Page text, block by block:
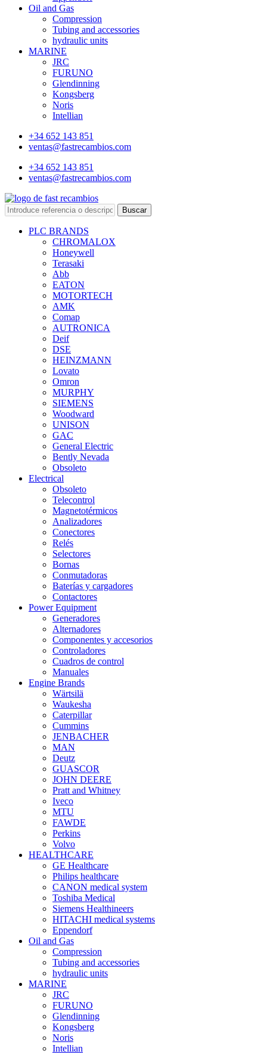
Oil and Gas
Compression
Tubing and accessories
hydraulic units
MARINE
JRC
FURUNO
Glendinning
Kongsberg
Noris
Intellian
+34 652 143 851
ventas@fastrecambios.com
+34 652 143 851
ventas@fastrecambios.com
Buscar
PLC BRANDS
CHROMALOX
Honeywell
Terasaki
Abb
EATON
MOTORTECH
AMK
Comap
AUTRONICA
Deif
DSE
HEINZMANN
Lovato
Omron
MURPHY
SIEMENS
Woodward
UNISON
GAC
General Electric
Bently Nevada
Obsoleto
Electrical
Obsoleto
Telecontrol
Magnetotérmicos
Analizadores
Conectores
Relés
Selectores
Bornas
Conmutadoras
Baterías y cargadores
Contactores
Power Equipment
Generadores
Alternadores
Componentes y accesorios
Controladores
Cuadros de control
Manuales
Engine Brands
Wärtsilä
Waukesha
Caterpillar
Cummins
JENBACHER
MAN
Deutz
GUASCOR
JOHN DEERE
Pratt and Whitney
Iveco
MTU
FAWDE
Perkins
Volvo
HEALTHCARE
GE Healthcare
Philips healthcare
CANON medical system
Toshiba Medical
Siemens Healthineers
HITACHI medical systems
Eppendorf
Oil and Gas
Compression
Tubing and accessories
hydraulic units
MARINE
JRC
FURUNO
Glendinning
Kongsberg
Noris
Intellian